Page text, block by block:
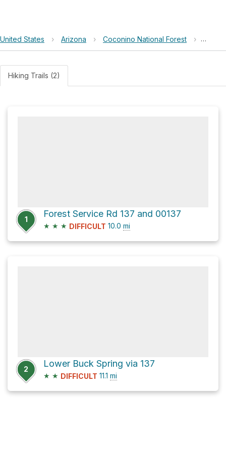
United States › Arizona › Coconino National Forest ›
Hiking Trails (2)
1
Forest Service Rd 137 and 00137
★ ★ ★ DIFFICULT 10.0 mi
2
Lower Buck Spring via 137
★ ★ DIFFICULT 11.1 mi